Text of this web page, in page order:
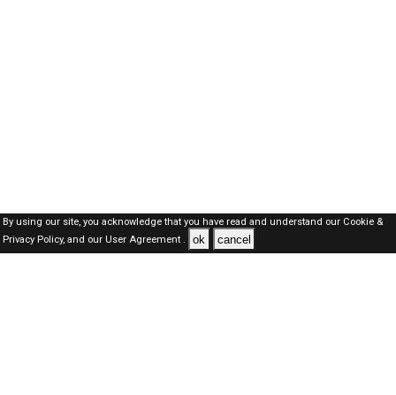
By using our site, you acknowledge that you have read and understand our Cookie &
Privacy Policy,and our User Agreement . ok cancel
Oman Jobs Here © 2019-2026 ALL RIGHTS RESERVED